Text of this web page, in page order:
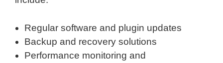
Regular software and plugin updates
Backup and recovery solutions
Performance monitoring and